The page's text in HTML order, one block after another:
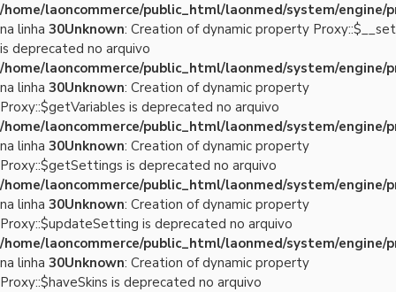
/home/laoncommerce/public_html/laonmed/system/engine/
na linha 30Unknown: Creation of dynamic property Proxy::$__set
is deprecated no arquivo
/home/laoncommerce/public_html/laonmed/system/engine/
na linha 30Unknown: Creation of dynamic property
Proxy::$getVariables is deprecated no arquivo
/home/laoncommerce/public_html/laonmed/system/engine/
na linha 30Unknown: Creation of dynamic property
Proxy::$getSettings is deprecated no arquivo
/home/laoncommerce/public_html/laonmed/system/engine/
na linha 30Unknown: Creation of dynamic property
Proxy::$updateSetting is deprecated no arquivo
/home/laoncommerce/public_html/laonmed/system/engine/
na linha 30Unknown: Creation of dynamic property
Proxy::$haveSkins is deprecated no arquivo